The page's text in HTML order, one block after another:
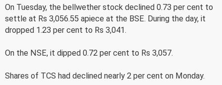
On Tuesday, the bellwether stock declined 0.73 per cent to
settle at Rs 3,056.55 apiece at the BSE. During the day, it
dropped 1.23 per cent to Rs 3,041.
On the NSE, it dipped 0.72 per cent to Rs 3,057.
Shares of TCS had declined nearly 2 per cent on Monday.